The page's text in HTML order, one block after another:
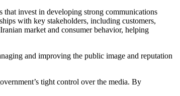
that invest in developing strong communications
with key stakeholders, including customers,
market and consumer behavior, helping
and improving the public image and reputation
tight control over the media. By